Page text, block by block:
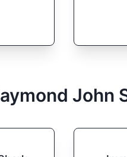
John